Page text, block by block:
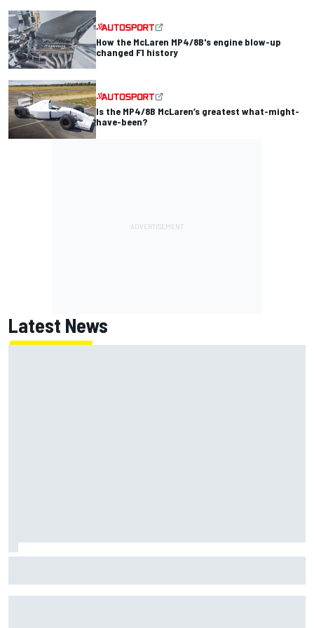
How the McLaren MP4/8B's engine blow-up
changed F1 history
Is the MP4/8B McLaren’s greatest what-might-
have-been?
Latest News